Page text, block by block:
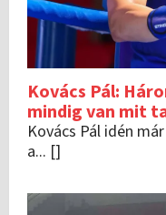
Kovács Pál:
mindig van mit
Kovács Pál idén
a... []